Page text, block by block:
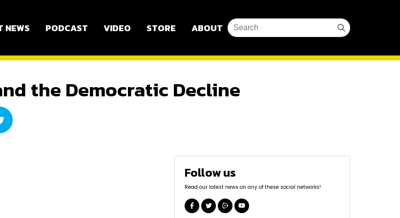
NEWS PODCAST VIDEO STORE ABOUT
the Democratic Decline
Follow us
Read our latest news on any of these social networks!